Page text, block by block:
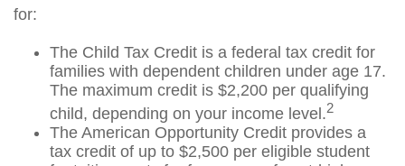
for:
The Child Tax Credit is a federal tax credit for
families with dependent children under age 17.
The maximum credit is $2,200 per qualifying
child, depending on your income level.2
The American Opportunity Credit provides a
tax credit of up to $2,500 per eligible student